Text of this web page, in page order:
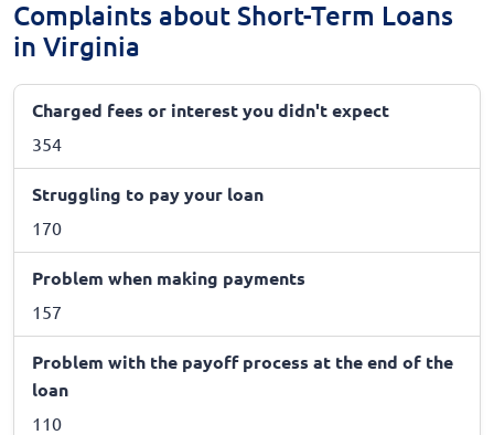
Complaints about Short-Term Loans
in Virginia
Charged fees or interest you didn't expect
354
Struggling to pay your loan
170
Problem when making payments
157
Problem with the payoff process at the end of the
loan
110